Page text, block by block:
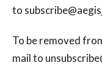
to
To be removed
mail to